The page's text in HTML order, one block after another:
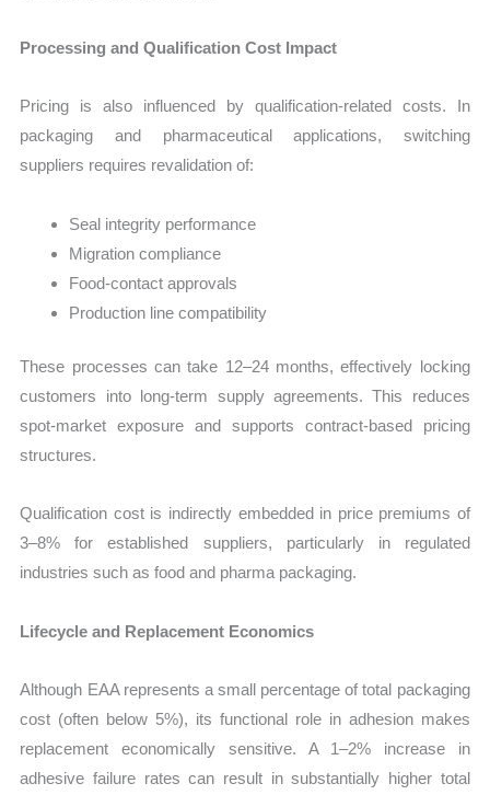
Processing and Qualification Cost Impact
Pricing is also influenced by qualification-related costs. In
packaging and pharmaceutical applications, switching
suppliers requires revalidation of:
Seal integrity performance
Migration compliance
Food-contact approvals
Production line compatibility
These processes can take 12–24 months, effectively locking
customers into long-term supply agreements. This reduces
spot-market exposure and supports contract-based pricing
structures.
Qualification cost is indirectly embedded in price premiums of
3–8% for established suppliers, particularly in regulated
industries such as food and pharma packaging.
Lifecycle and Replacement Economics
Although EAA represents a small percentage of total packaging
cost (often below 5%), its functional role in adhesion makes
replacement economically sensitive. A 1–2% increase in
adhesive failure rates can result in substantially higher total